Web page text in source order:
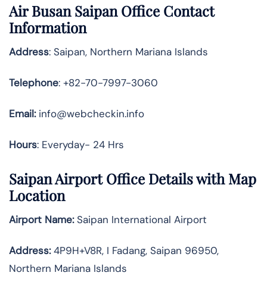
Air Busan Saipan Office Contact
Information
Address: Saipan, Northern Mariana Islands
Telephone: +82-70-7997-3060
Email:info@webcheckin.info
Hours: Everyday- 24 Hrs
Saipan Airport Office Details with Map
Location
Airport Name:Saipan International Airport
Address:4P9H+V8R, I Fadang, Saipan 96950,
Northern Mariana Islands